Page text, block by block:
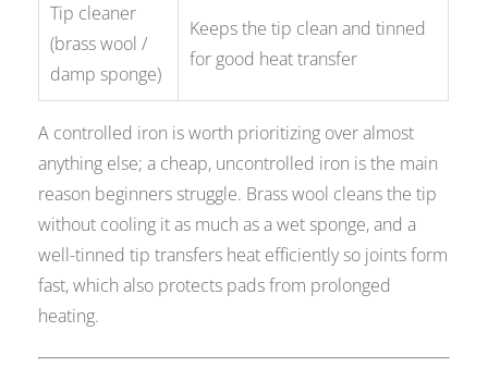
Tip cleaner
(brass wool /
damp sponge)
Keeps the tip clean and tinned
for good heat transfer
A controlled iron is worth prioritizing over almost
anything else; a cheap, uncontrolled iron is the main
reason beginners struggle. Brass wool cleans the tip
without cooling it as much as a wet sponge, and a
well-tinned tip transfers heat efficiently so joints form
fast, which also protects pads from prolonged
heating.